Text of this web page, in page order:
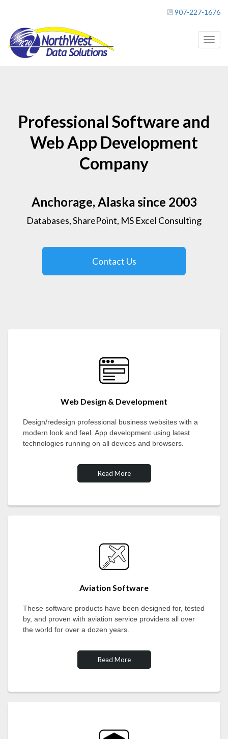
907-227-1676
Toggle
Professional Software and
Web App Development
Company
Anchorage, Alaska since 2003
Databases, SharePoint, MS Excel Consulting
Contact Us
Web Design & Development
Design/redesign professional business websites with a
modern look and feel. App development using latest
technologies running on all devices and browsers.
Read More
Aviation Software
These software products have been designed for, tested
by, and proven with aviation service providers all over
the world for over a dozen years.
Read More